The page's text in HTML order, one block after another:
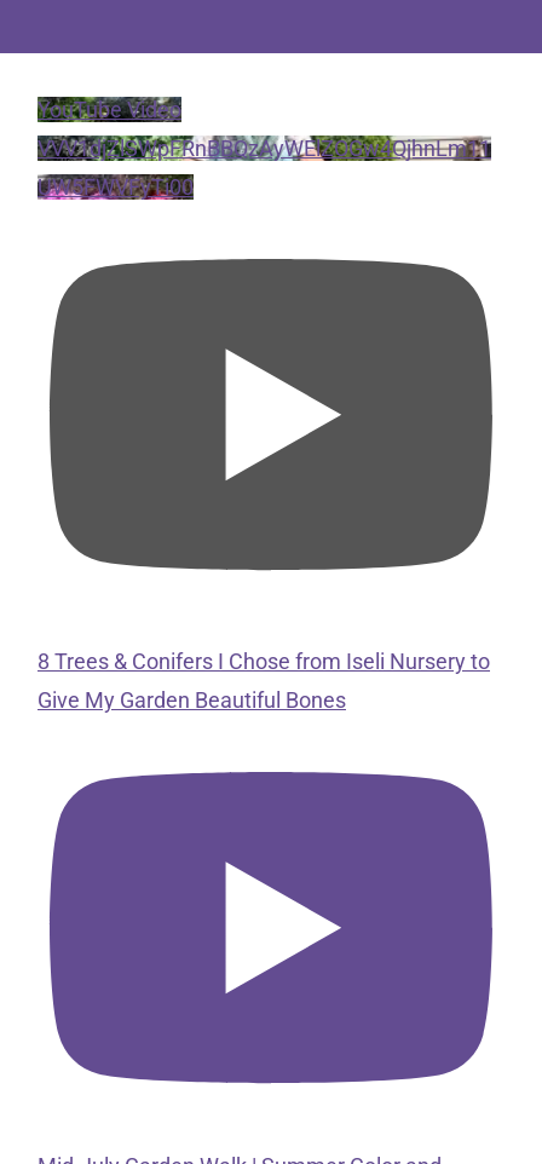
YouTube Video
VVV1djZlSWpFRnBBQzAyWElZOGw4QjhnLm11
UW5FWVFyTi00
8 Trees & Conifers I Chose from Iseli Nursery to
Give My Garden Beautiful Bones